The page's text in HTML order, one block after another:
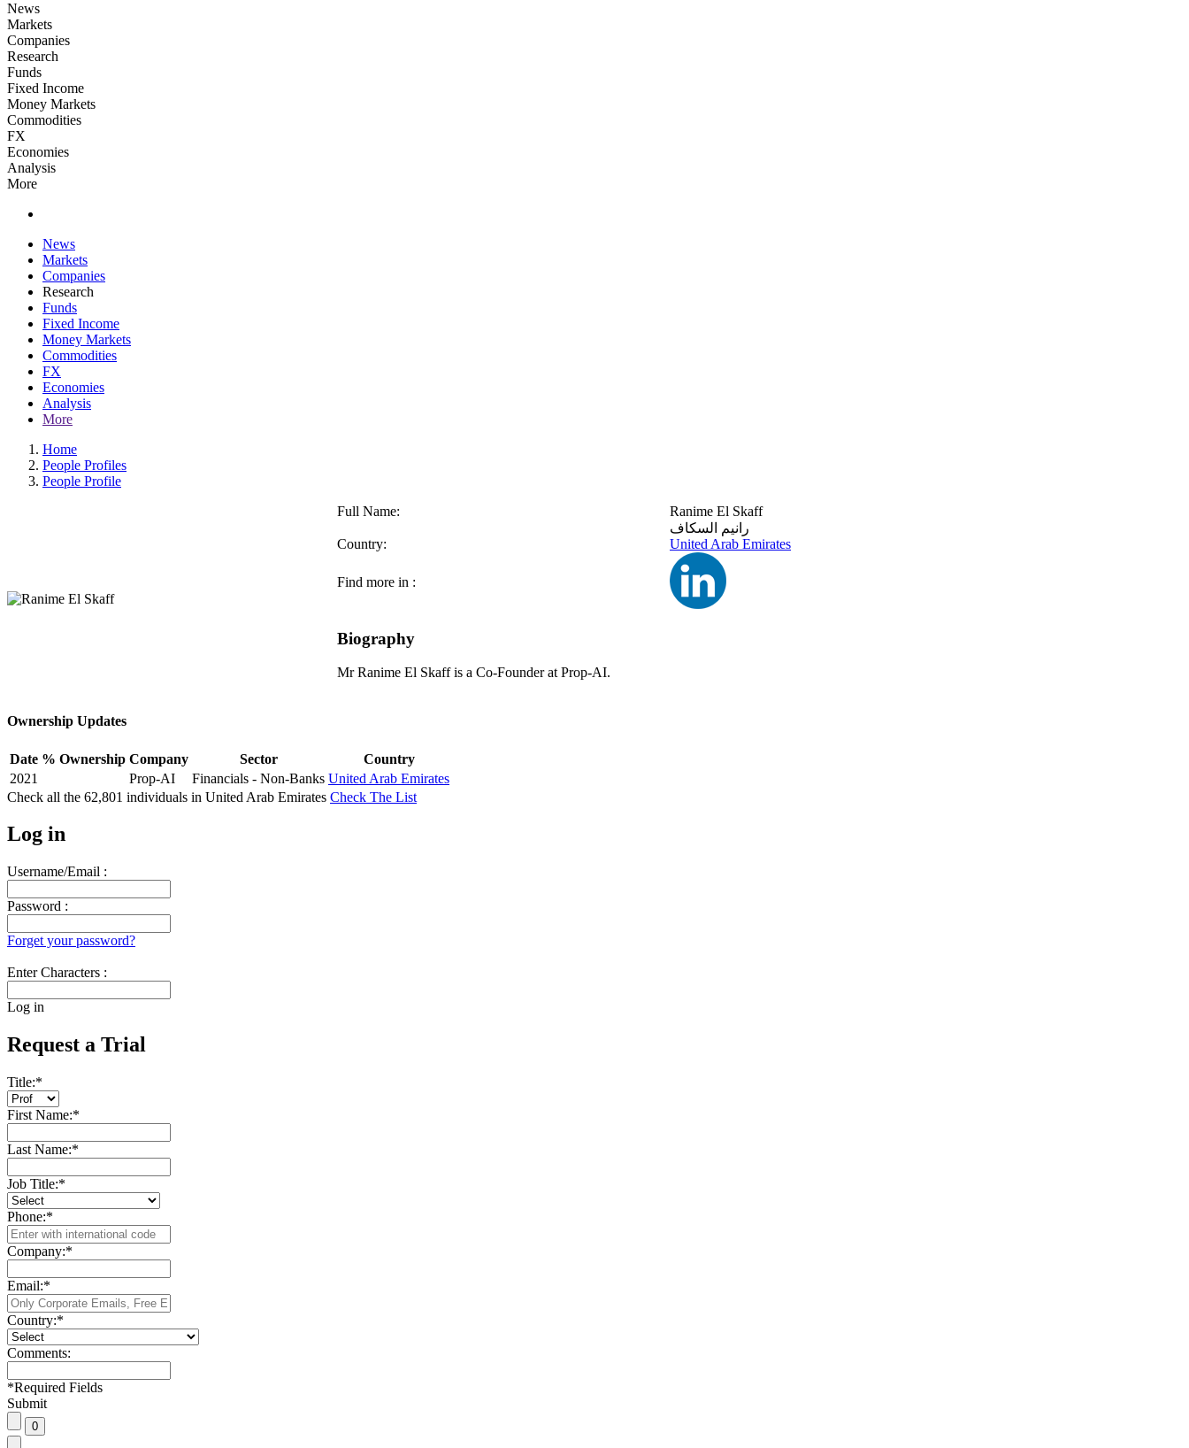
News
Markets
Companies
Research
Funds
Fixed Income
Money Markets
Commodities
FX
Economies
Analysis
More
News
Markets
Companies
Research
Funds
Fixed Income
Money Markets
Commodities
FX
Economies
Analysis
More
Home
People Profiles
People Profile
Full Name:
Ranime El Skaff
رانيم السكاف
Country:
United Arab Emirates
Find more in :
Biography
Mr Ranime El Skaff is a Co-Founder at Prop-AI.
Ownership Updates
Date % Ownership Company Sector
Country
2021
Prop-AI Financials - Non-Banks United Arab Emirates
Check all the 62,801 individuals in United Arab Emirates Check The List
Log in
Username/Email :
Password :
Forget your password?
Enter Characters :
Log in
Request a Trial
Title:*
First Name:*
Last Name:*
Job Title:*
Phone:*
Company:*
Email:*
Country:*
Comments:
*Required Fields
Submit